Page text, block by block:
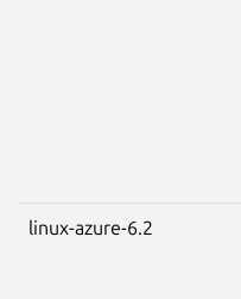
linux-azure-6.2